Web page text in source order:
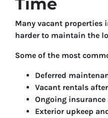
Many vacant properties
harder to maintain the
Some of the most
Deferred
Vacant rentals
Ongoing
Exterior upkeep